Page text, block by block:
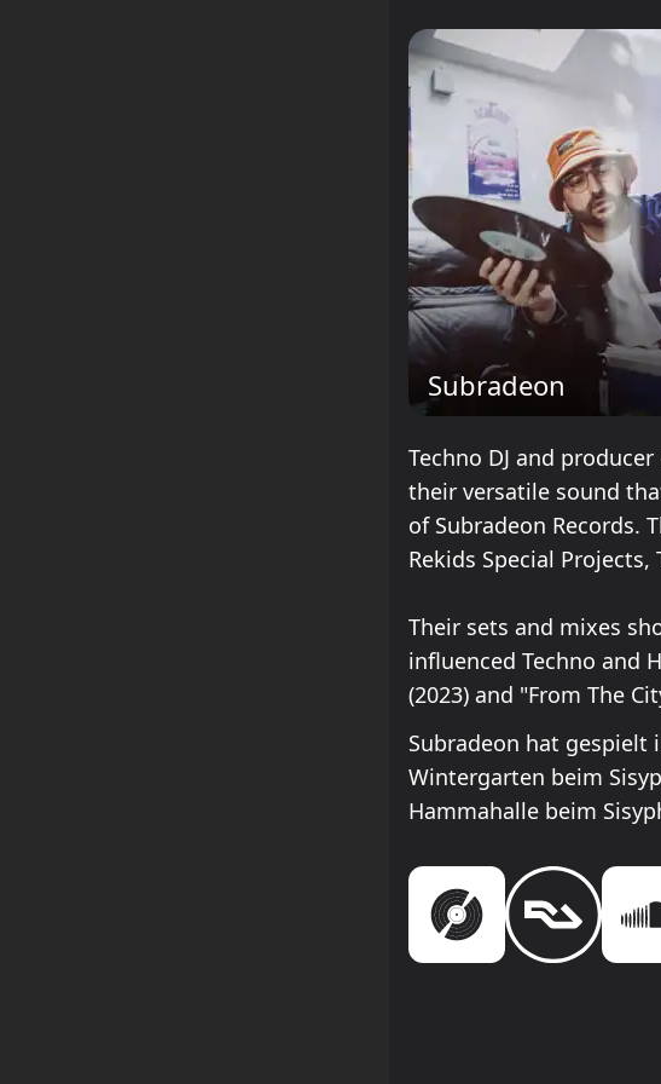
Subradeon
Techno DJ and
their versatile sound
of Subradeon Records.
Rekids Special Projects,
Their sets and mixes
influenced Techno and
(2023) and "From The
Subradeon hat gespielt
Wintergarten beim
Hammahalle beim